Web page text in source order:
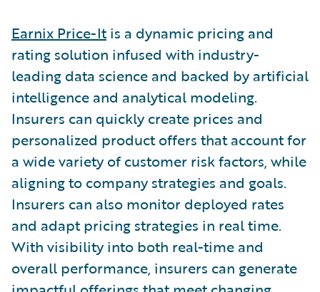
Earnix Price-Itis a dynamic pricing and
rating solution infused with industry-
leading data science and backed by artificial
intelligence and analytical modeling.
Insurers can quickly create prices and
personalized product offers that account for
a wide variety of customer risk factors, while
aligning to company strategies and goals.
Insurers can also monitor deployed rates
and adapt pricing strategies in real time.
With visibility into both real-time and
overall performance, insurers can generate